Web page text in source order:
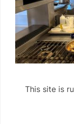
This site is